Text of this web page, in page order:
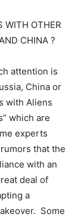
WITH OTHER
CHINA ?
attention is
China or
with Aliens
which are
experts
that the
with an
deal of
a
Some